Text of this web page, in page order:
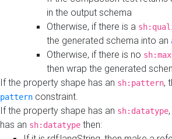
in the output schema
Otherwise, if there is a
the generated schema into an
Otherwise, if there is no
then wrap the generated
If the property shape has an sh:pattern,
pattern constraint.
If the property shape has an sh:datatype
has an sh:datatype then: